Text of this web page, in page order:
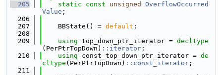
  205
static const unsigned
OverflowOccurred
Value ;
  206
  207
    BBState() =
default ;
  208
  209
using top_down_ptr_iterator = decltype
(PerPtrTopDown) ::iterator ;
  210
using const_top_down_ptr_iterator = de
cltype (PerPtrTopDown) ::const_iterator ;
  211